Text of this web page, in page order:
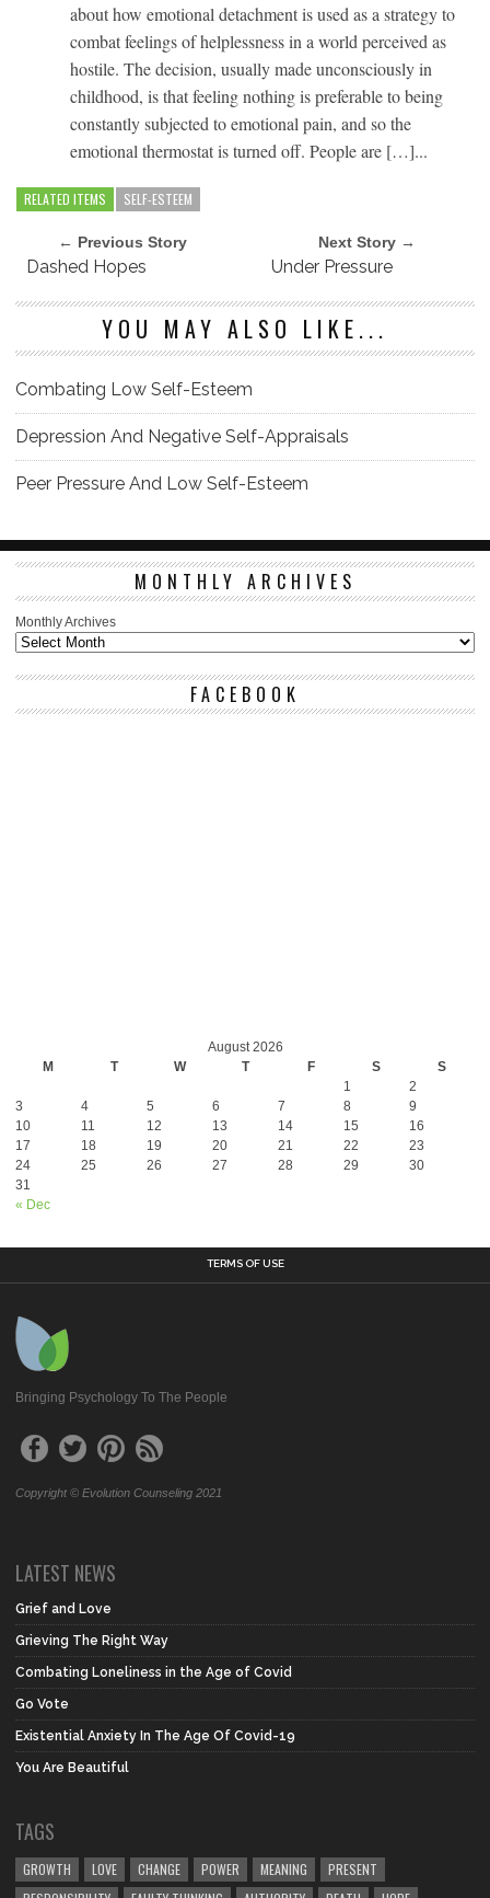
about how emotional detachment is used as a strategy to
combat feelings of helplessness in a world perceived as
hostile. The decision, usually made unconsciously in
childhood, is that feeling nothing is preferable to being
constantly subjected to emotional pain, and so the
emotional thermostat is turned off. People are […]...
RELATED ITEMS SELF-ESTEEM
← Previous Story
Dashed Hopes
Next Story →
Under Pressure
YOU MAY ALSO LIKE...
Combating Low Self-Esteem
Depression And Negative Self-Appraisals
Peer Pressure And Low Self-Esteem
MONTHLY ARCHIVES
Monthly Archives
FACEBOOK
August 2026
M
T W T F S S
« Dec
1
2
3
4 5 6 7 8
9
10
11 12 13 14 15
16
17
18 19 20 21 22
23
24
25 26 27 28 29
30
31
TERMS OF USE
Bringing Psychology To The People
Copyright © Evolution Counseling 2021
LATEST NEWS
Grief and Love
Grieving The Right Way
Combating Loneliness in the Age of Covid
Go Vote
Existential Anxiety In The Age Of Covid-19
You Are Beautiful
TAGS
GROWTH LOVE CHANGE POWER MEANING
PRESENT